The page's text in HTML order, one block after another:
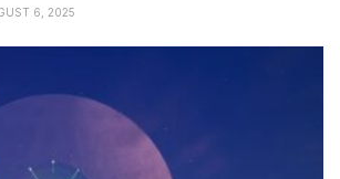
6, 2025